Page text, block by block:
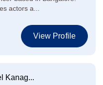
actors a...
View Profile
Kanag...